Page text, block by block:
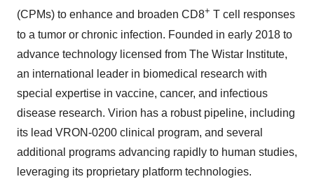
(CPMs) to enhance and broaden CD8+ T cell responses
to a tumor or chronic infection. Founded in early 2018 to
advance technology licensed from The Wistar Institute,
an international leader in biomedical research with
special expertise in vaccine, cancer, and infectious
disease research. Virion has a robust pipeline, including
its lead VRON-0200 clinical program, and several
additional programs advancing rapidly to human studies,
leveraging its proprietary platform technologies.